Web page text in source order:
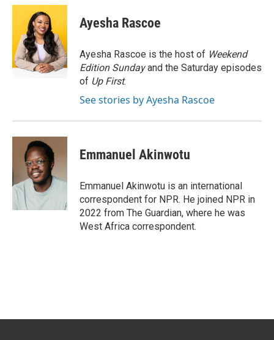
c
o
o
k
i
t
t
e
r
n
e
d
I
n
Ayesha Rascoe
Ayesha Rascoe is the host of Weekend
Edition Sundayand the Saturday episodes
of Up First.
See stories by Ayesha Rascoe
Emmanuel Akinwotu
Emmanuel Akinwotu is an international
correspondent for NPR. He joined NPR in
2022 from The Guardian, where he was
West Africa correspondent.